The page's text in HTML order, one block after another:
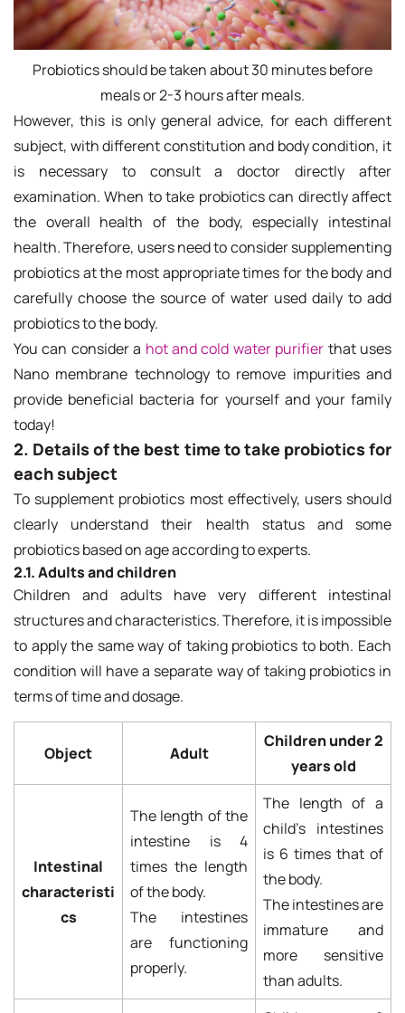
Probiotics should be taken about 30 minutes before
meals or 2-3 hours after meals.
However, this is only general advice, for each different
subject, with different constitution and body condition, it
is necessary to consult a doctor directly after
examination. When to take probiotics can directly affect
the overall health of the body, especially intestinal
health. Therefore, users need to consider supplementing
probiotics at the most appropriate times for the body and
carefully choose the source of water used daily to add
probiotics to the body.
You can consider a hot and cold water purifier that uses
Nano membrane technology to remove impurities and
provide beneficial bacteria for yourself and your family
today!
2. Details of the best time to take probiotics for
each subject
To supplement probiotics most effectively, users should
clearly understand their health status and some
probiotics based on age according to experts.
2.1. Adults and children
Children and adults have very different intestinal
structures and characteristics. Therefore, it is impossible
to apply the same way of taking probiotics to both. Each
condition will have a separate way of taking probiotics in
terms of time and dosage.
Object Adult
Children under 2
years old
Intestinal
characteristi
cs
The length of the
intestine is 4
times the length
of the body.
The intestines
are functioning
properly.
The length of a
child's intestines
is 6 times that of
the body.
The intestines are
immature and
more sensitive
than adults.